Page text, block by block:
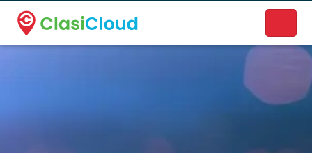
A new name. A better way to discover local businesses.